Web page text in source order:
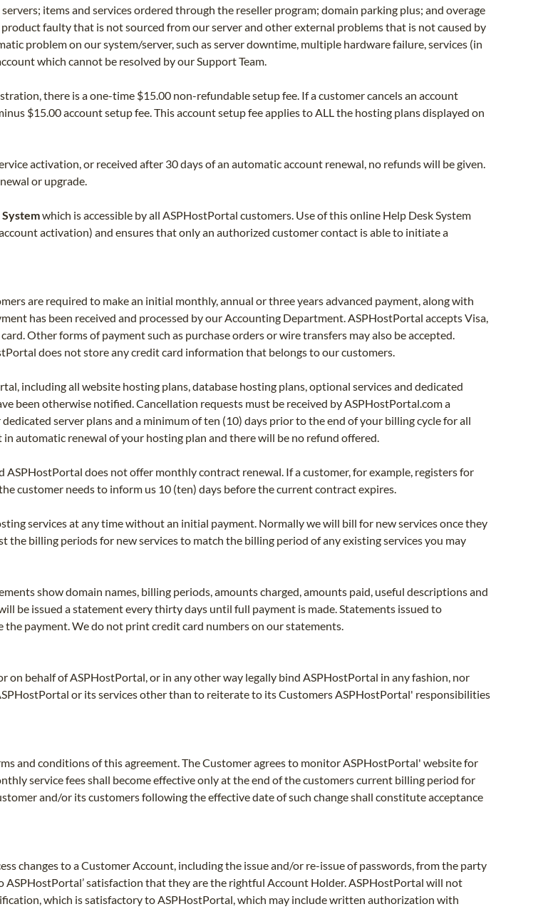
items and services ordered through the reseller program; domain parking plus; and overage
faulty that is not sourced from our server and other external problems that is not caused by
problem on our system/server, such as server downtime, multiple hardware failure, services (in
which cannot be resolved by our Support Team.
there is a one-time $15.00 non-refundable setup fee. If a customer cancels an account
$15.00 account setup fee. This account setup fee applies to ALL the hosting plans displayed on
activation, or received after 30 days of an automatic account renewal, no refunds will be given.
or upgrade.
which is accessible by all ASPHostPortal customers. Use of this online Help Desk System
activation) and ensures that only an authorized customer contact is able to initiate a
are required to make an initial monthly, annual or three years advanced payment, along with
has been received and processed by our Accounting Department. ASPHostPortal accepts Visa,
Other forms of payment such as purchase orders or wire transfers may also be accepted.
does not store any credit card information that belongs to our customers.
including all website hosting plans, database hosting plans, optional services and dedicated
been otherwise notified. Cancellation requests must be received by ASPHostPortal.com a
server plans and a minimum of ten (10) days prior to the end of your billing cycle for all
automatic renewal of your hosting plan and there will be no refund offered.
does not offer monthly contract renewal. If a customer, for example, registers for
customer needs to inform us 10 (ten) days before the current contract expires.
services at any time without an initial payment. Normally we will bill for new services once they
the billing periods for new services to match the billing period of any existing services you may
show domain names, billing periods, amounts charged, amounts paid, useful descriptions and
be issued a statement every thirty days until full payment is made. Statements issued to
payment. We do not print credit card numbers on our statements.
behalf of ASPHostPortal, or in any other way legally bind ASPHostPortal in any fashion, nor
or its services other than to reiterate to its Customers ASPHostPortal' responsibilities
and conditions of this agreement. The Customer agrees to monitor ASPHostPortal' website for
service fees shall become effective only at the end of the customers current billing period for
and/or its customers following the effective date of such change shall constitute acceptance
changes to a Customer Account, including the issue and/or re-issue of passwords, from the party
satisfaction that they are the rightful Account Holder. ASPHostPortal will not
which is satisfactory to ASPHostPortal, which may include written authorization with